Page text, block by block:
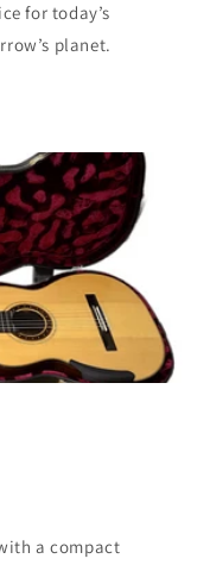
for today’s
planet.
a compact